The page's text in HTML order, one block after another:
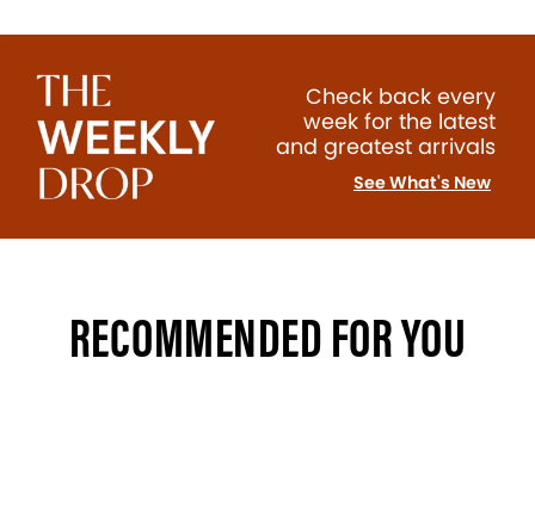
Check back every
week for the latest
and greatest arrivals
See What's New
RECOMMENDED FOR YOU